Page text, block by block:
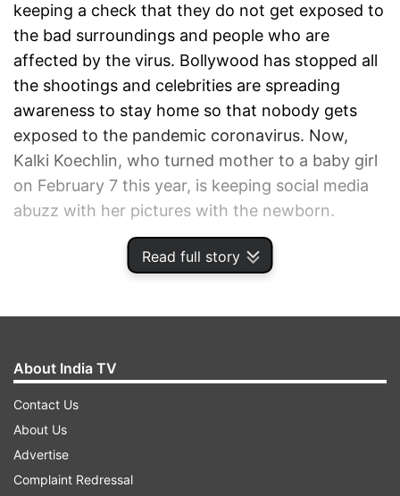
Read full story
keeping a check that they do not get exposed to
the bad surroundings and people who are
affected by the virus. Bollywood has stopped all
the shootings and celebrities are spreading
awareness to stay home so that nobody gets
exposed to the pandemic coronavirus. Now,
Kalki Koechlin, who turned mother to a baby girl
on February 7 this year, is keeping social media
abuzz with her pictures with the newborn.
ADVERTISEMENT
About India TV
Contact Us
About Us
Advertise
Complaint Redressal